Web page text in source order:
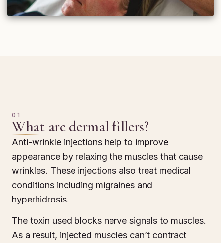
01
What are dermal fillers?
Anti-wrinkle injections help to improve
appearance by relaxing the muscles that cause
wrinkles. These injections also treat medical
conditions including migraines and
hyperhidrosis.
The toxin used blocks nerve signals to muscles.
As a result, injected muscles can’t contract